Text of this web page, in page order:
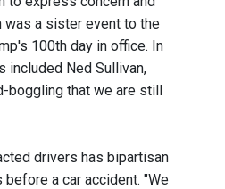
was a sister event to the
100th day in office. In
included Ned Sullivan,
boggling that we are still
drivers has bipartisan
a car accident. "We